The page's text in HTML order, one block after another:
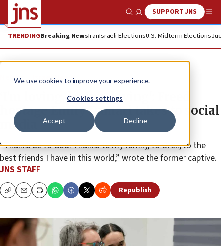
We use cookies to improve your experience.
Cookies settings
Accept Decline
Show SearchSUPPORT JNS
TRENDINGBreaking NewsIranIsraeli ElectionsU.S. Midterm Elections
News Israel News
‘I’m loving, loving, loving': Freed
hostage Emily Damari takes to social
media
“Thanks be to God. Thanks to my family, to Oreli, to the
best friends I have in this world,” wrote the former captive.
JNS STAFF
CopyEmailPrint Republish